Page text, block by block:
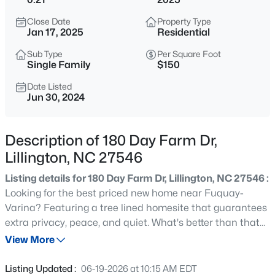
$299,000
4 2309
Sqft
121 Bent Tree Ct, Lillington, NC 27546
MLS#: 10184908
$345,000
Beds Baths Sqft
Close Date
Jan 17, 2025
Property Type
Residential
Sub Type
Single Family
Per Square Foot
$150
Date Listed
Jun 30, 2024
Description of 180 Day Farm Dr,
Lillington, NC 27546
Listing details for 180 Day Farm Dr, Lillington, NC 27546 :
Looking for the best priced new home near Fuquay-
Varina? Featuring a tree lined homesite that guarantees
extra privacy, peace, and quiet. What's better than that
after a long day? The luxury of new construction meets
the fastest growing places in town!
View More
Listing Updated : 06-19-2026 at 10:15 AM EDT